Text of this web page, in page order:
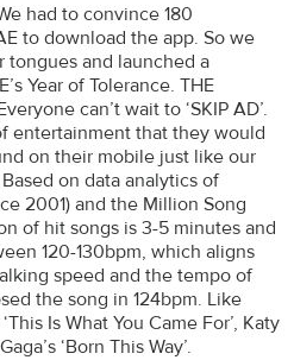
had to convince 180
to download the app. So we
and launched a
Year of Tolerance. THE
can’t wait to ‘SKIP AD’.
entertainment that they would
on their mobile just like our
on data analytics of
2001) and the Million Song
of hit songs is 3-5 minutes and
120-130bpm, which aligns
speed and the tempo of
the song in 124bpm. Like
Is What You Came For’, Katy
‘Born This Way’.